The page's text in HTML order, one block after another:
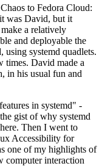
to Fedora Cloud:
was David, but it
a relatively
and deployable the
systemd quadlets.
times. David made a
in his usual fun and
in systemd" -
gist of why systemd
Then I went to
Accessibility for
one of my highlights of
computer interaction